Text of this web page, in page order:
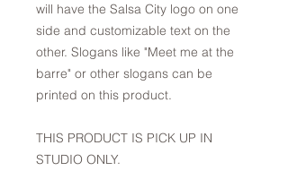
will have the Salsa City logo on one
side and customizable text on the
other. Slogans like "Meet me at the
barre" or other slogans can be
printed on this product.
THIS PRODUCT IS PICK UP IN
STUDIO ONLY.